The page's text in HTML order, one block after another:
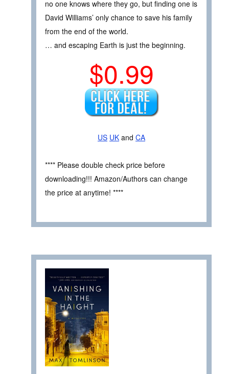
no one knows where they go, but finding one is
David Williams’ only chance to save his family
from the end of the world.
… and escaping Earth is just the beginning.
$0.99
US UK and CA
**** Please double check price before
downloading!!! Amazon/Authors can change
the price at anytime! ****